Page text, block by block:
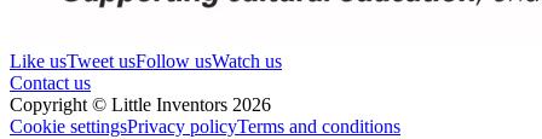
Like usTweet usFollow usWatch us
Contact us
Copyright © Little Inventors 2026
Cookie settingsPrivacy policyTerms and conditions